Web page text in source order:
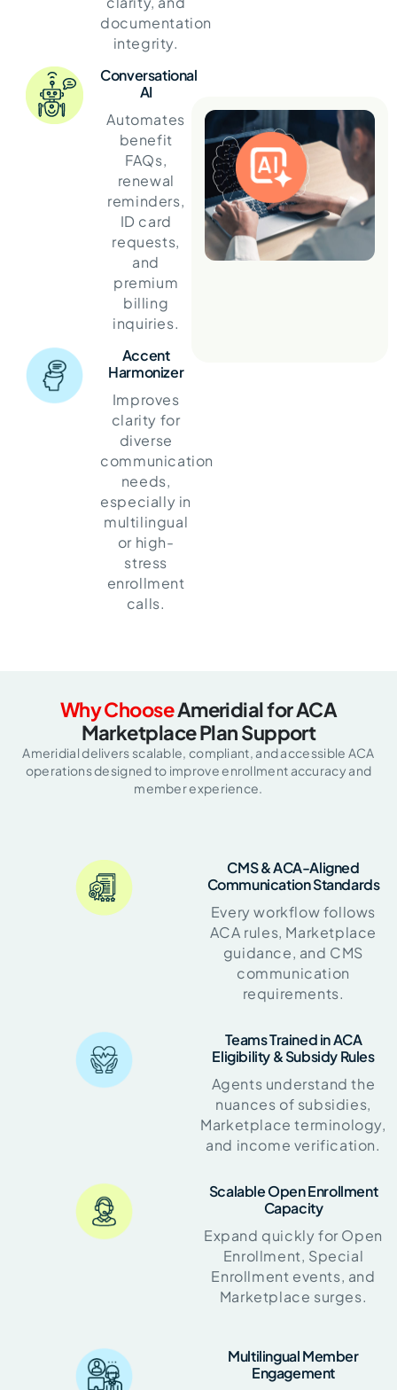
documentation
integrity.
Conversational
AI
Automates
benefit
FAQs,
renewal
reminders,
ID card
requests,
and
premium
billing
inquiries.
Accent
Harmonizer
Improves
clarity for
diverse
communication
needs,
especially in
multilingual
or high-
stress
enrollment
calls.
Why ChooseAmeridial forACA
Marketplace Plan Support
Ameridial delivers scalable, compliant, and accessible ACA
operations designedto improve enrollment accuracy and
member experience.
CMS & ACA-Aligned
Communication Standards
Every workflow follows
ACA rules, Marketplace
guidance, and CMS
communication
requirements.
Teams Trained in ACA
Eligibility & Subsidy Rules
Agents understand the
nuances of subsidies,
Marketplace terminology,
and income verification.
Scalable Open Enrollment
Capacity
Expand quickly for Open
Enrollment, Special
Enrollment events, and
Marketplace surges.
Multilingual Member
Engagement